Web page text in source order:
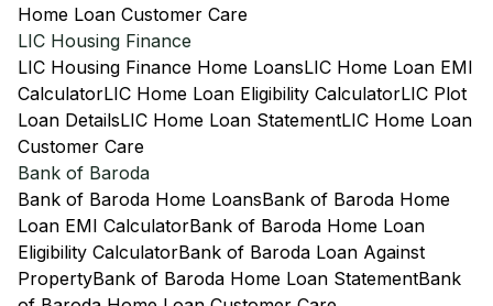
Home Loan Customer Care
LIC Housing Finance
LIC Housing Finance Home LoansLIC Home Loan EMI
CalculatorLIC Home Loan Eligibility CalculatorLIC Plot
Loan DetailsLIC Home Loan StatementLIC Home Loan
Customer Care
Bank of Baroda
Bank of Baroda Home LoansBank of Baroda Home
Loan EMI CalculatorBank of Baroda Home Loan
Eligibility CalculatorBank of Baroda Loan Against
PropertyBank of Baroda Home Loan StatementBank